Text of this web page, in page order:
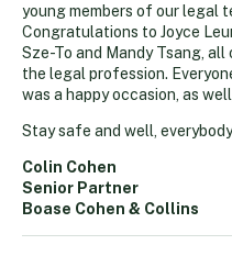
young members of our legal
Congratulations to Joyce
Sze-To and Mandy Tsang,
the legal profession.
was a happy occasion, as
Stay safe and well,
Colin Cohen
Senior Partner
Boase Cohen & Collins